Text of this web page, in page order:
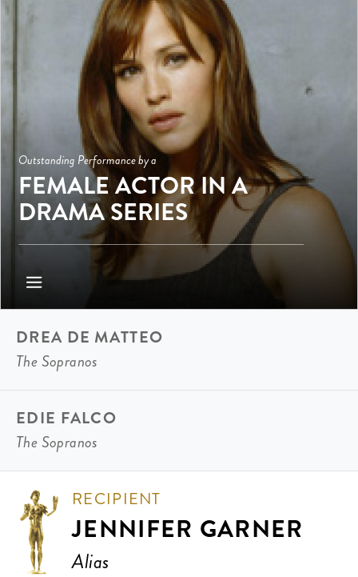
Outstanding Performance by a
FEMALE ACTOR IN A
DRAMA SERIES
DREA DE MATTEO
The Sopranos
EDIE FALCO
The Sopranos
RECIPIENT
JENNIFER GARNER
Alias